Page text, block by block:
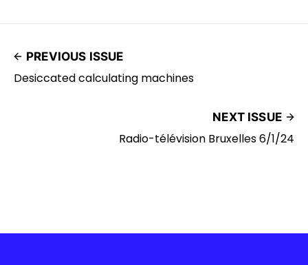
PREVIOUS ISSUE
Desiccated calculating machines
NEXT ISSUE
Radio-télévision Bruxelles 6/1/24